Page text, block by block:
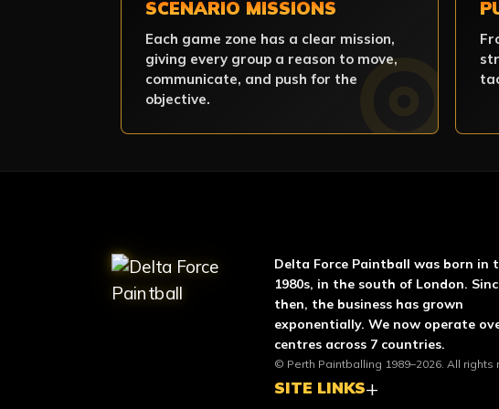
SCENARIO MISSIONS
Each game zone has a clear mission,
giving every group a reason to move,
communicate, and push for the
objective.
ABOUT DELTA FORCE
Delta Force Paintball was born in
1980s, in the south of London.
then, the business has grown
exponentially. We now operate
centres across 7 countries.
© Perth Paintballing 1989–2026. All rights
SITE LINKS